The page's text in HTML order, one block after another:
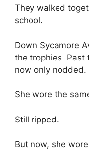
They walked
school.
Down Sycamore
the trophies. Past
now only nodded.
She wore the
Still ripped.
But now, she